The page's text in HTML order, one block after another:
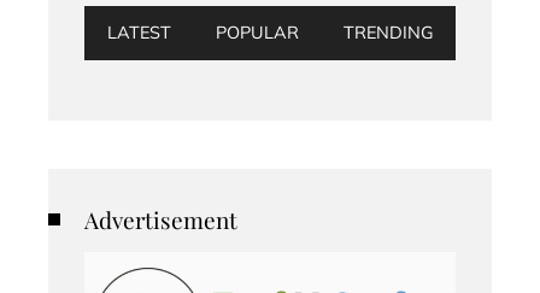
LATEST POPULAR TRENDING
Advertisement